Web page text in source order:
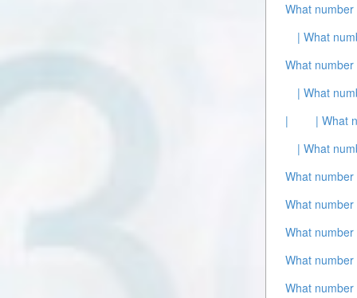
What
| What
What
| What
|
| What
| What
What
What
What
What
What